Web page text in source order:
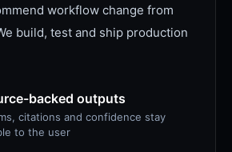
workflow change from
build, test and ship production
backed outputs
citations and confidence stay
to the user